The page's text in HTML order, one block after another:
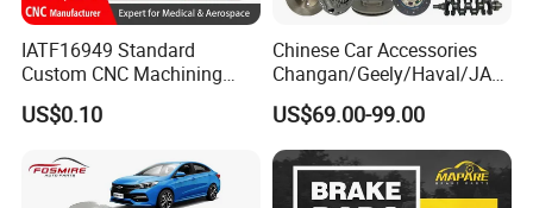
IATF16949 Standard
Custom CNC Machining
Service for Automotive
Industry Custom Parts
US$0.10
Chinese Car Accessories
Changan/Geely/Haval/JAC
/Byd Wholesale for Chery
QQ Tiggo Omoda 5/9 A1
Car for Sale Jetour Dashing
X70 Plus T2 T1 G700 Auto
Spare Parts
US$69.00-99.00